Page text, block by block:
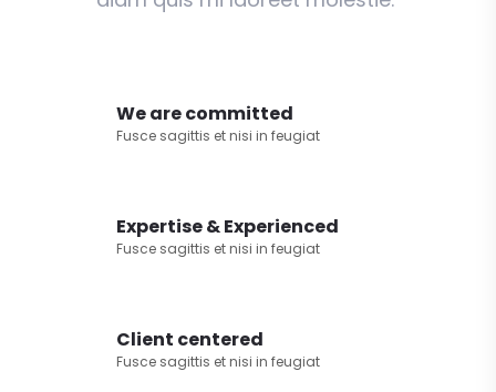
We are committed
Fusce sagittis et nisi in feugiat
Expertise & Experienced
Fusce sagittis et nisi in feugiat
Client centered
Fusce sagittis et nisi in feugiat